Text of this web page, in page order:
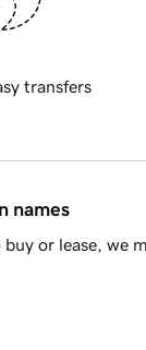
transfers
names
or lease, we